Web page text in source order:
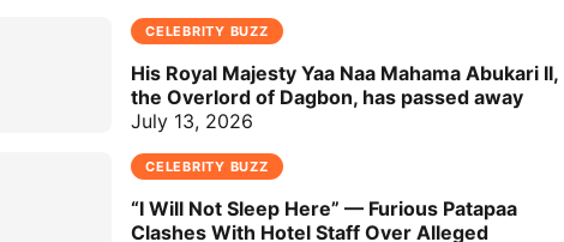
CELEBRITY BUZZ
His Royal Majesty Yaa Naa Mahama Abukari II,
the Overlord of Dagbon, has passed away
July 13, 2026
CELEBRITY BUZZ
“I Will Not Sleep Here” — Furious Patapaa
Clashes With Hotel Staff Over Alleged